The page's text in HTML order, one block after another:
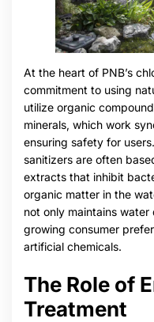
At the heart of PNB’s
commitment to using
utilize organic
minerals, which work
ensuring safety for
sanitizers are often
extracts that inhibit
organic matter in the
not only maintains
growing consumer
artificial chemicals.
The Role of
Treatment